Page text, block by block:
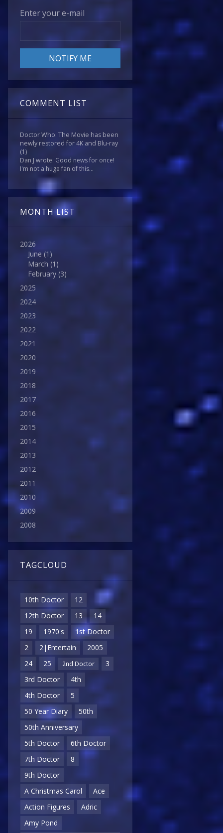
Enter your e-mail
COMMENT LIST
Doctor Who: The Movie has been
newly restored for 4K and Blu-ray
(1)
Dan J wrote: Good news for once!
I'm not a huge fan of this...
MONTH LIST
2026
June (1)
March (1)
February (3)
2025
2024
2023
2022
2021
2020
2019
2018
2017
2016
2015
2014
2013
2012
2011
2010
2009
2008
TAGCLOUD
10th Doctor
12
12th Doctor
13
14
19
1970's
1st Doctor
2
2|Entertain
2005
24
25 2nd Doctor
3
3rd Doctor
4th
4th Doctor
5
50 Year Diary
50th
50th Anniversary
5th Doctor
6th Doctor
7th Doctor
8
9th Doctor
A Christmas Carol
Ace
Action Figures
Adric
Amy Pond